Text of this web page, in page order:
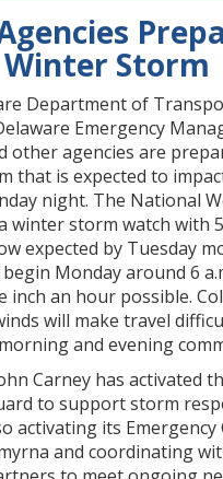
Storm
Department of
Emergency
other agencies are
that is expected to
night. The National
winter storm watch with
expected by Tuesday
Monday around 6
inch an hour possible.
will make travel
and evening
Carney has activated
to support storm
activating its
and coordinating